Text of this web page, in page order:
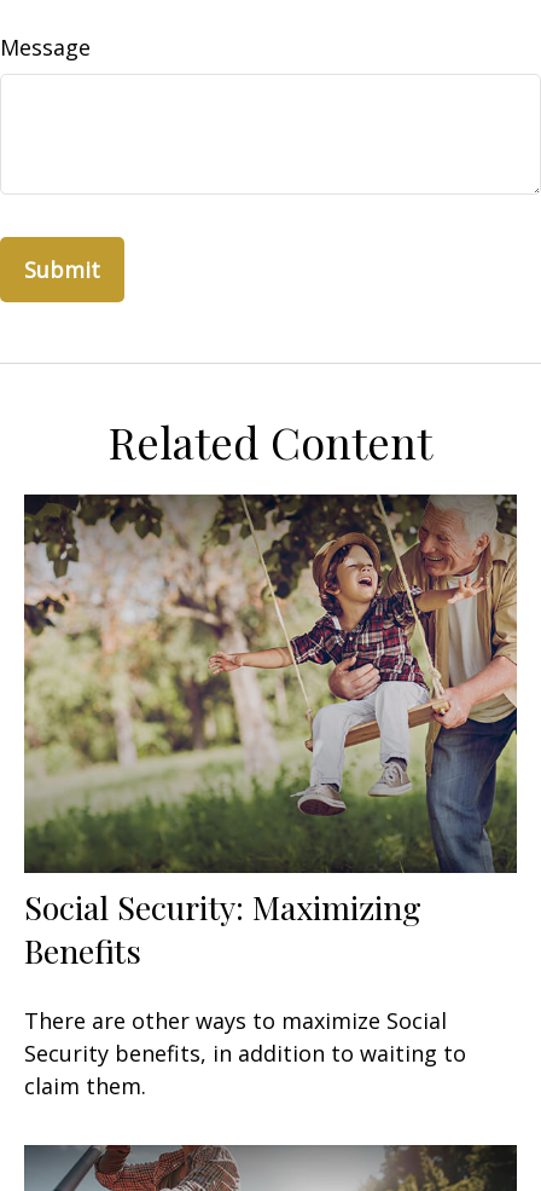
Message
Related Content
Social Security: Maximizing
Benefits
There are other ways to maximize Social
Security benefits, in addition to waiting to
claim them.